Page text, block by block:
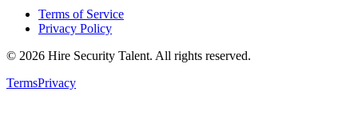
Terms of Service
Privacy Policy
© 2026 Hire Security Talent. All rights reserved.
TermsPrivacy